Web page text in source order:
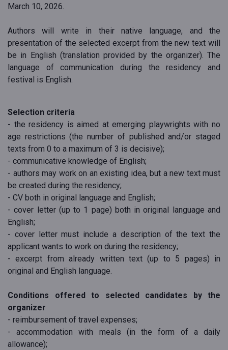
March 10, 2026.
Authors will write in their native language, and the
presentation of the selected excerpt from the new text will
be in English (translation provided by the organizer). The
language of communication during the residency and
festival is English.
Selection criteria
- the residency is aimed at emerging playwrights with no
age restrictions (the number of published and/or staged
texts from 0 to a maximum of 3 is decisive);
- communicative knowledge of English;
- authors may work on an existing idea, but a new text must
be created during the residency;
- CV both in original language and English;
- cover letter (up to 1 page) both in original language and
English;
- cover letter must include a description of the text the
applicant wants to work on during the residency;
- excerpt from already written text (up to 5 pages) in
original and English language.
Conditions offered to selected candidates by the
organizer
- reimbursement of travel expenses;
- accommodation with meals (in the form of a daily
allowance);